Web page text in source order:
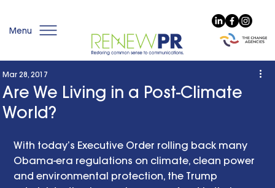
Menu
Are We Living in a Post-Climate
World?
Mar 28, 2017
With today’s Executive Order rolling back many
Obama-era regulations on climate, clean power
and environmental protection, the Trump